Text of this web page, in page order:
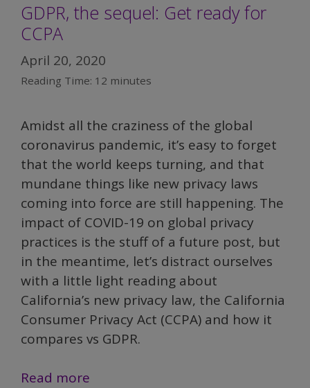
GDPR, the sequel: Get ready for
CCPA
April 20, 2020
Reading Time: 12 minutes
Amidst all the craziness of the global
coronavirus pandemic, it’s easy to forget
that the world keeps turning, and that
mundane things like new privacy laws
coming into force are still happening. The
impact of COVID-19 on global privacy
practices is the stuff of a future post, but
in the meantime, let’s distract ourselves
with a little light reading about
California’s new privacy law, the California
Consumer Privacy Act (CCPA) and how it
compares vs GDPR.
Read more